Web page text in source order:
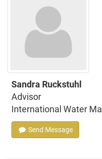
Sandra Ruckstuhl
Advisor
International Water
Send Message